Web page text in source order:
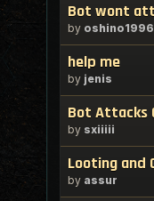
Bot wont
by oshino1996
help me
by jenis
Bot Attacks
by sxiiiii
Looting and
by assur